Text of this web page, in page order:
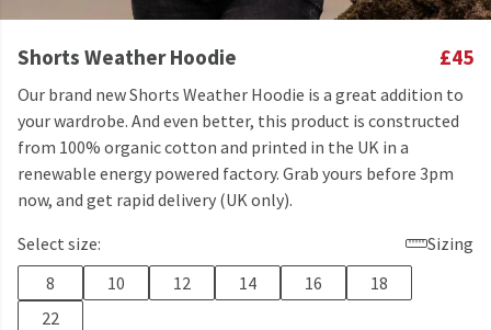
Shorts Weather Hoodie £45
Our brand new Shorts Weather Hoodie is a great addition to
your wardrobe. And even better, this product is constructed
from 100% organic cotton and printed in the UK in a
renewable energy powered factory. Grab yours before 3pm
now, and get rapid delivery (UK only).
Select size:
Sizing
8
10 12 14 16
18
22